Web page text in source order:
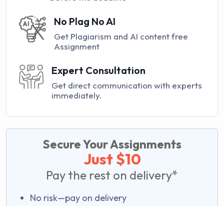
No Plag No AI
Get Plagiarism and AI content free
Assignment
Expert Consultation
Get direct communication with experts
immediately.
Secure Your Assignments
Just $10
Pay the rest on delivery*
No risk—pay on delivery